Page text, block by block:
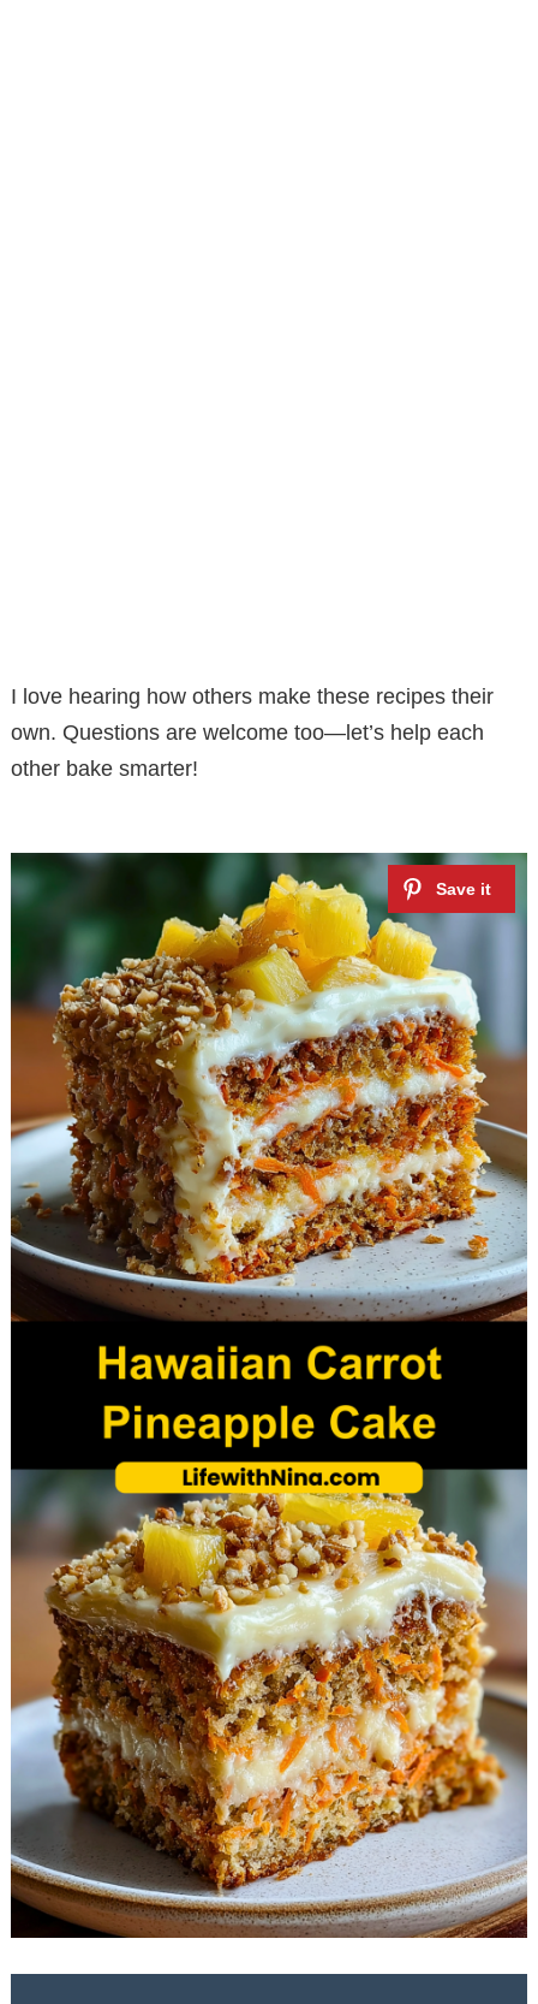
I love hearing how others make these recipes their
own. Questions are welcome too—let’s help each
other bake smarter!